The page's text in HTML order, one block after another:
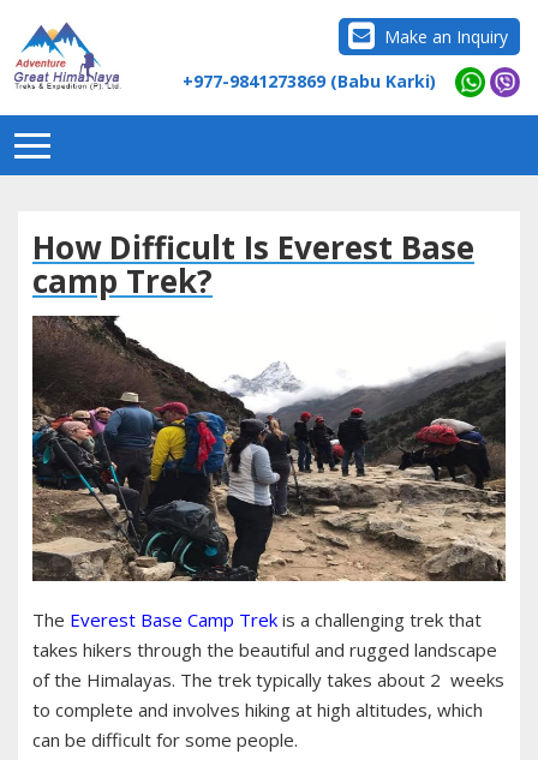
Make an Inquiry
+977-9841273869 (Babu Karki)
How Difficult Is Everest Base
camp Trek?
The Everest Base Camp Trek is a challenging trek that
takes hikers through the beautiful and rugged landscape
of the Himalayas. The trek typically takes about 2 weeks
to complete and involves hiking at high altitudes, which
can be difficult for some people.